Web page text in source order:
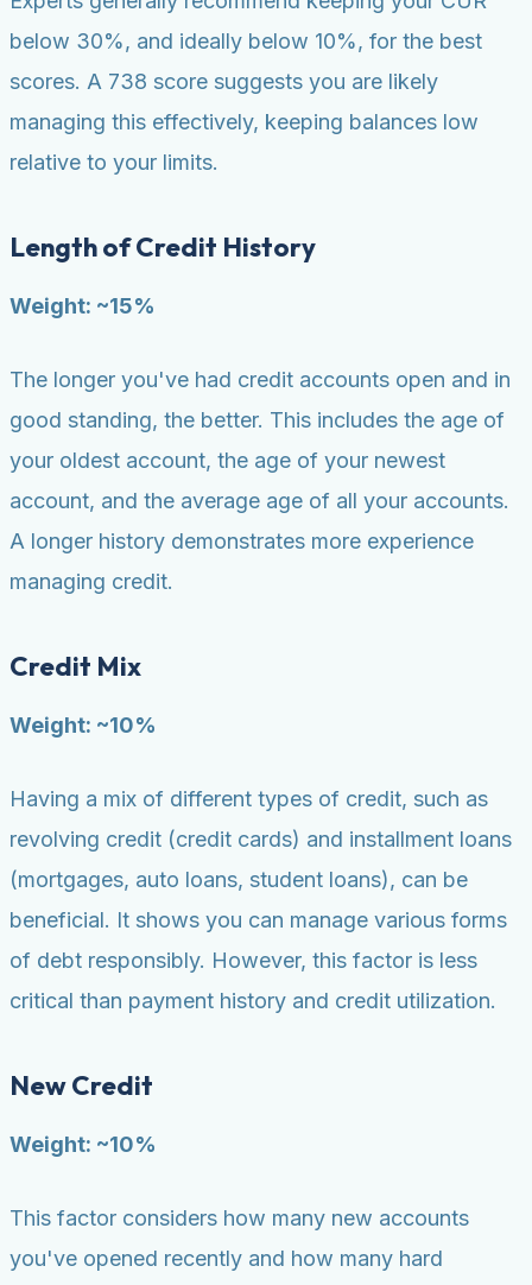
below 30%, and ideally below 10%, for the best
scores. A 738 score suggests you are likely
managing this effectively, keeping balances low
relative to your limits.
Length of Credit History
Weight: ~15%
The longer you've had credit accounts open and in
good standing, the better. This includes the age of
your oldest account, the age of your newest
account, and the average age of all your accounts.
A longer history demonstrates more experience
managing credit.
Credit Mix
Weight: ~10%
Having a mix of different types of credit, such as
revolving credit (credit cards) and installment loans
(mortgages, auto loans, student loans), can be
beneficial. It shows you can manage various forms
of debt responsibly. However, this factor is less
critical than payment history and credit utilization.
New Credit
Weight: ~10%
This factor considers how many new accounts
you've opened recently and how many hard